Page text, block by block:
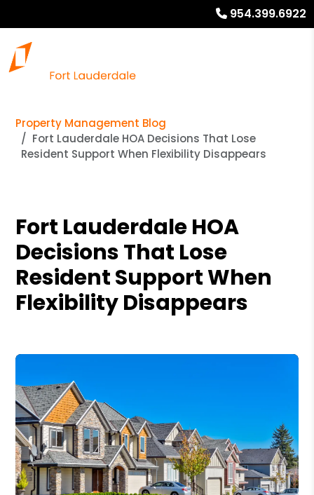
954.399.6922
Property Management Blog
Fort Lauderdale HOA Decisions That Lose
Resident Support When Flexibility Disappears
Fort Lauderdale HOA
Decisions That Lose
Resident Support When
Flexibility Disappears